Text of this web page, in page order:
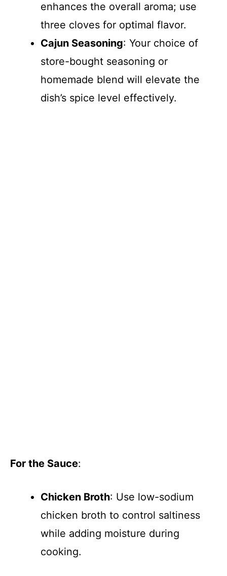
enhances the overall aroma; use
three cloves for optimal flavor.
Cajun Seasoning: Your choice of
store-bought seasoning or
homemade blend will elevate the
dish’s spice level effectively.
For the Sauce:
Chicken Broth: Use low-sodium
chicken broth to control saltiness
while adding moisture during
cooking.